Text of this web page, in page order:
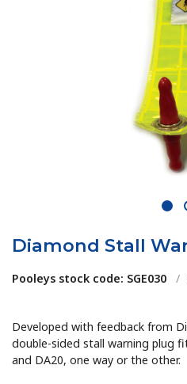
1
Diamond Stall
Pooleys stock code: SGE030 /
Developed with feedback from
double-sided stall warning plug
and DA20, one way or the other.